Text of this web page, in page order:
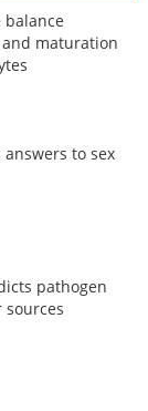
balance
maturation
answers to sex
pathogen